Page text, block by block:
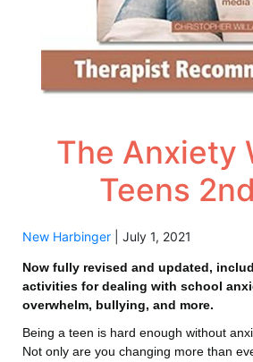
The Anxiety
Teens
New Harbinger July 1, 2021
Now fully revised and updated,
activities for dealing with school
overwhelm, bullying, and more.
Being a teen is hard enough without
Not only are you changing more than